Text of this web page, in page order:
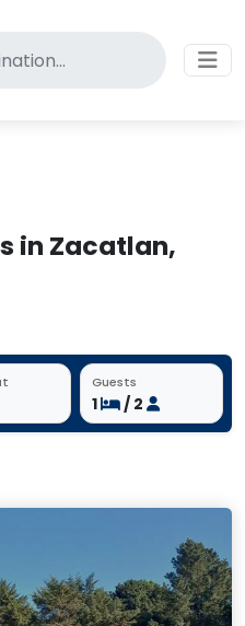
friendly hotels
in Zacatlan,
Guests
1 / 2